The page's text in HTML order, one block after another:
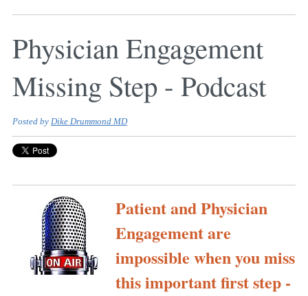
Physician Engagement
Missing Step - Podcast
Posted by Dike Drummond MD
Patient and Physician
Engagement are
impossible when you miss
this important first step -